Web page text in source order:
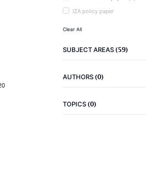
IZA policy paper
Clear All
SUBJECT AREAS(59)
AUTHORS(0)
TOPICS(0)